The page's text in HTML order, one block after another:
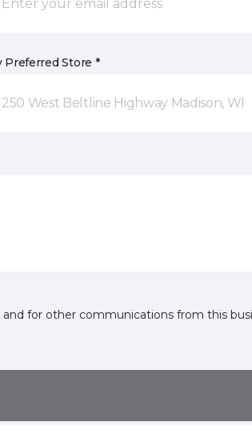
Preferred Store *
250 West Beltline Highway Madison, WI
for other communications from this